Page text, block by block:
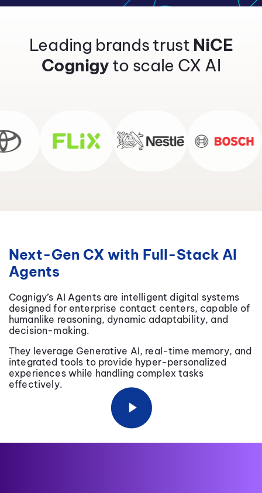
Leading brands trust NiCE
Cognigy to scale CX AI
Next-Gen CX with Full-Stack AI
Agents
Cognigy’s AI Agents are intelligent digital systems
designed for enterprise contact centers, capable of
humanlike reasoning, dynamic adaptability, and
decision-making.
They leverage Generative AI, real-time memory, and
integrated tools to provide hyper-personalized
experiences while handling complex tasks
effectively.